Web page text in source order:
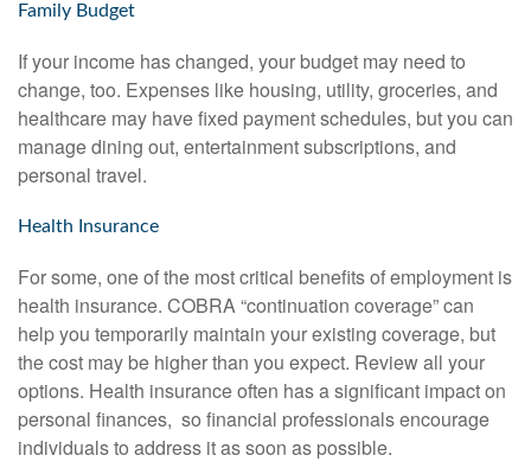
Family Budget
If your income has changed, your budget may need to
change, too. Expenses like housing, utility, groceries, and
healthcare may have fixed payment schedules, but you can
manage dining out, entertainment subscriptions, and
personal travel.
Health Insurance
For some, one of the most critical benefits of employment is
health insurance. COBRA “continuation coverage” can
help you temporarily maintain your existing coverage, but
the cost may be higher than you expect. Review all your
options. Health insurance often has a significant impact on
personal finances, so financial professionals encourage
individuals to address it as soon as possible.